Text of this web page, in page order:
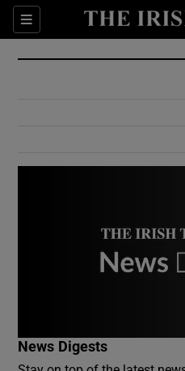
Sections
News Digests